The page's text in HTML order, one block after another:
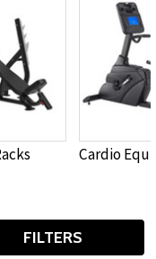
Cardio
FILTERS